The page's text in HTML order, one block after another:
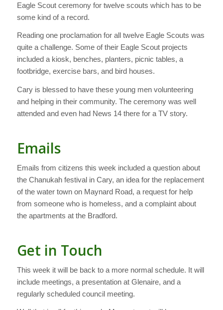
Eagle Scout ceremony for twelve scouts which has to be
some kind of a record.
Reading one proclamation for all twelve Eagle Scouts was
quite a challenge. Some of their Eagle Scout projects
included a kiosk, benches, planters, picnic tables, a
footbridge, exercise bars, and bird houses.
Cary is blessed to have these young men volunteering
and helping in their community. The ceremony was well
attended and even had News 14 there for a TV story.
Emails
Emails from citizens this week included a question about
the Chanukah festival in Cary, an idea for the replacement
of the water town on Maynard Road, a request for help
from someone who is homeless, and a complaint about
the apartments at the Bradford.
Get in Touch
This week it will be back to a more normal schedule. It will
include meetings, a presentation at Glenaire, and a
regularly scheduled council meeting.